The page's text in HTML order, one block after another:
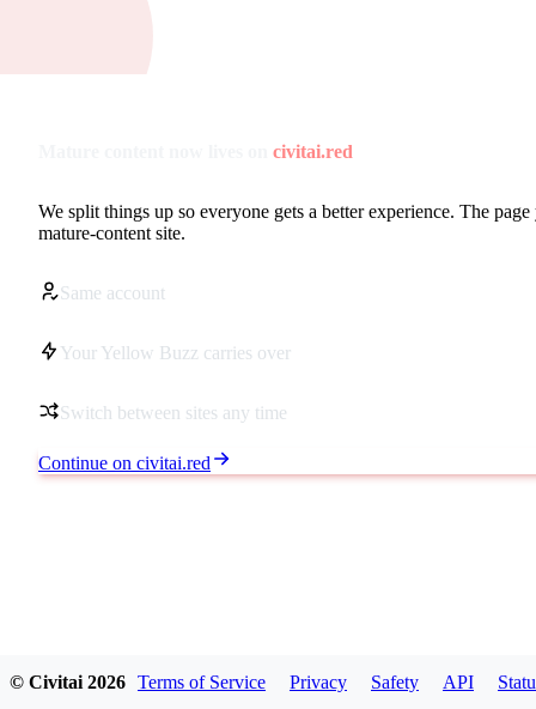
civitai.red
We split things up so everyone gets a better experience. The
mature-content site.
Same account
Your Yellow Buzz carries over
Switch between sites any time
Continue on civitai.red
© Civitai 2026 Terms of Service Privacy Safety API